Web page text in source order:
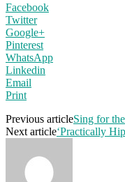
Facebook
Twitter
Google+
Pinterest
WhatsApp
Linkedin
Email
Print
Previous articleSing for
Next article‘Practically